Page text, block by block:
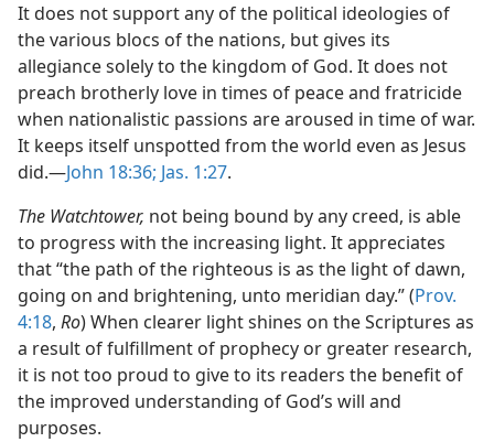
It does not support any of the political ideologies of
the various blocs of the nations, but gives its
allegiance solely to the kingdom of God. It does not
preach brotherly love in times of peace and fratricide
when nationalistic passions are aroused in time of war.
It keeps itself unspotted from the world even as Jesus
did.—John 18:36; Jas. 1:27.
The Watchtower, not being bound by any creed, is able
to progress with the increasing light. It appreciates
that “the path of the righteous is as the light of dawn,
going on and brightening, unto meridian day.” (Prov.
4:18, Ro) When clearer light shines on the Scriptures as
a result of fulfillment of prophecy or greater research,
it is not too proud to give to its readers the benefit of
the improved understanding of God’s will and
purposes.